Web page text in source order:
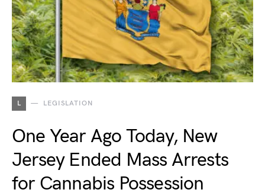
L LEGISLATION
One Year Ago Today, New
Jersey Ended Mass Arrests
for Cannabis Possession